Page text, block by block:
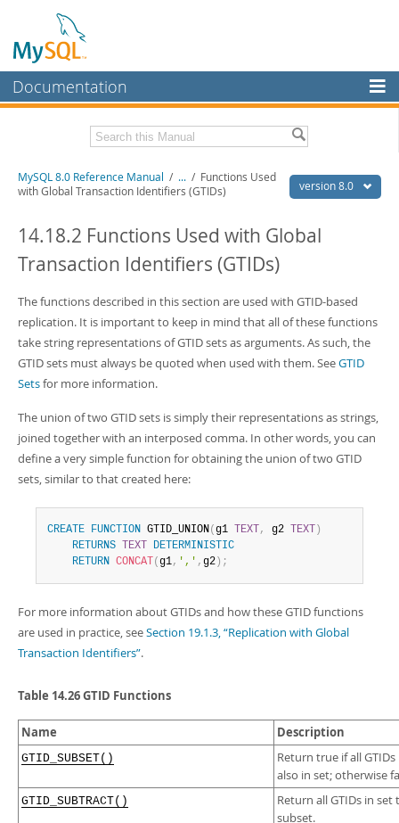
Documentation
MySQL Enterprise
Workbench
MySQL NDB Cluster
More
MySQL.com
Downloads
Related Documentation
MySQL 8.0 Source Code Documentation
Download this Manual
PDF (US Ltr)- 43.2Mb
PDF (A4)
- 43.3Mb
Man Pages (TGZ)
- 295.2Kb
Man Pages (Zip)- 400.4Kb
Info (Gzip) - 4.3Mb
Info (Zip) - 4.3Mb
Excerpts from this Manual
version 8.0
MySQL 8.0 Reference Manual / ... / Functions Used
with Global Transaction Identifiers (GTIDs)
14.18.2 Functions Used with Global
Transaction Identifiers (GTIDs)
The functions described in this section are used with GTID-based
replication. It is important to keep in mind that all of these functions
take string representations of GTID sets as arguments. As such, the
GTID sets must always be quoted when used with them. SeeGTID
Setsfor more information.
The union of two GTID sets is simply their representations as strings,
joined together with an interposed comma. In other words, you can
define a very simple function for obtaining the union of two GTID
sets, similar to that created here:
CREATE FUNCTION GTID_UNION( g1 TEXT , g2 TEXT )
RETURNS
TEXT
DETERMINISTIC
RETURN CONCAT ( g1, ',' , g2 ) ;
For more information about GTIDs and how these GTID functions
are used in practice, seeSection 19.1.3, “Replication with Global
Transaction Identifiers”.
Table 14.26 GTID Functions
Name Description
GTID_SUBSET()
Return true if all
also in set; otherwise
GTID_SUBTRACT()
Return all GTIDs in
subset.